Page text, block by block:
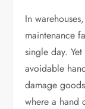
In
maintenance
single day.
avoidable
damage
where a hand